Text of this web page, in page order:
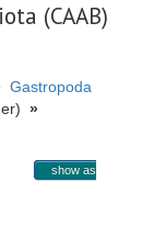
(CAAB)
Gastropoda
»
show as